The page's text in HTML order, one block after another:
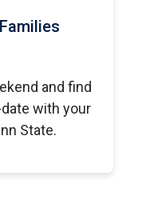
and find
with your
State.